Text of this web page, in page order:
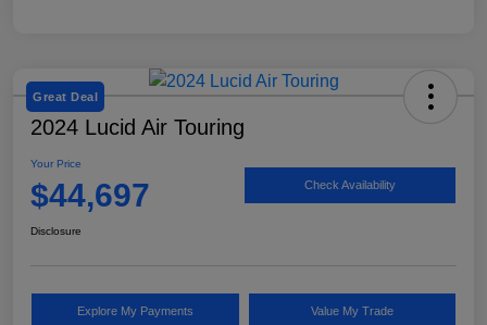
Great Deal
2024 Lucid Air Touring
Your Price
$44,697 Check Availability
Disclosure
Explore My Payments Value My Trade